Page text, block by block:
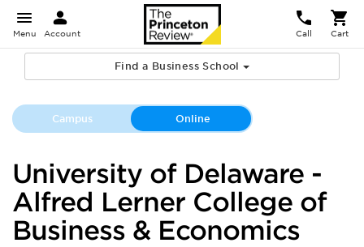
Menu Account Call Cart
Find a Business School
Campus Online
University of Delaware -
Alfred Lerner College of
Business & Economics